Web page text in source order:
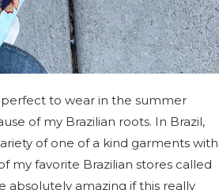
perfect to wear in the summer
of my Brazilian roots. In Brazil,
of one of a kind garments with
my favorite Brazilian stores called
absolutely amazing if this really